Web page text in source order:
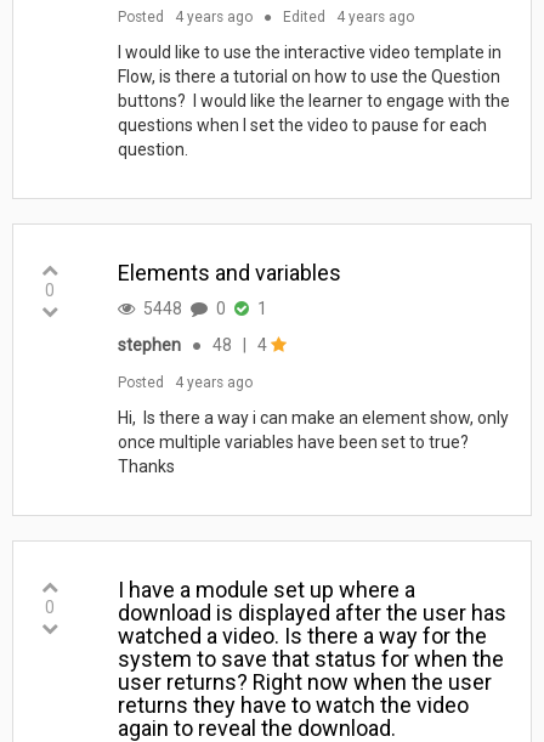
Posted 4 years ago ● Edited 4 years ago
I would like to use the interactive video template in
Flow, is there a tutorial on how to use the Question
buttons? I would like the learner to engage with the
questions when I set the video to pause for each
question.
0
Elements and variables
5448 0
1
stephen
● 48 4
Posted 4 years ago
Hi, Is there a way i can make an element show, only
once multiple variables have been set to true?
Thanks
0
I have a module set up where a
download is displayed after the user has
watched a video. Is there a way for the
system to save that status for when the
user returns? Right now when the user
returns they have to watch the video
again to reveal the download.